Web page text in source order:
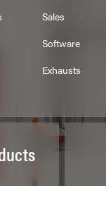
Sales
Software
Exhausts